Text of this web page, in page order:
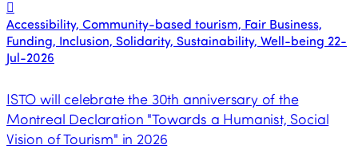
Accessibility, Community-based tourism, Fair Business,
Funding, Inclusion, Solidarity, Sustainability, Well-being 22-
Jul-2026
ISTO will celebrate the 30th anniversary of the
Montreal Declaration "Towards a Humanist, Social
Vision of Tourism" in 2026